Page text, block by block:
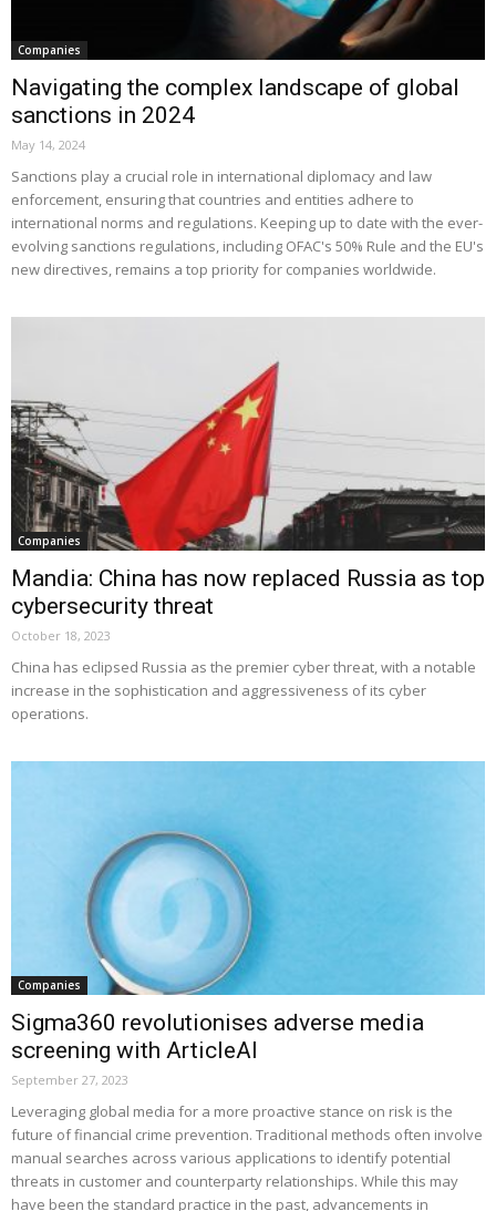
Companies
Navigating the complex landscape of global
sanctions in 2024
May 14, 2024
Sanctions play a crucial role in international diplomacy and law
enforcement, ensuring that countries and entities adhere to
international norms and regulations. Keeping up to date with the ever-
evolving sanctions regulations, including OFAC's 50% Rule and the EU's
new directives, remains a top priority for companies worldwide.
Companies
Mandia: China has now replaced Russia as top
cybersecurity threat
October 18, 2023
China has eclipsed Russia as the premier cyber threat, with a notable
increase in the sophistication and aggressiveness of its cyber
operations.
Companies
Sigma360 revolutionises adverse media
screening with ArticleAI
September 27, 2023
Leveraging global media for a more proactive stance on risk is the
future of financial crime prevention. Traditional methods often involve
manual searches across various applications to identify potential
threats in customer and counterparty relationships. While this may
have been the standard practice in the past, advancements in